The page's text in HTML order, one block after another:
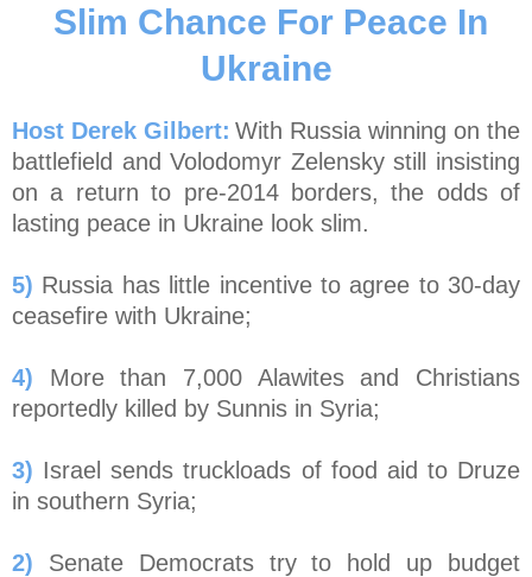
Slim Chance For Peace In
Ukraine
Host Derek Gilbert: With Russia winning on the
battlefield and Volodomyr Zelensky still insisting
on a return to pre-2014 borders, the odds of
lasting peace in Ukraine look slim.
5) Russia has little incentive to agree to 30-day
ceasefire with Ukraine;
4) More than 7,000 Alawites and Christians
reportedly killed by Sunnis in Syria;
3) Israel sends truckloads of food aid to Druze
in southern Syria;
2) Senate Democrats try to hold up budget